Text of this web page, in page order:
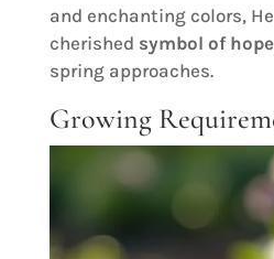
and enchanting colors,
cherished symbol of
spring approaches.
Growing